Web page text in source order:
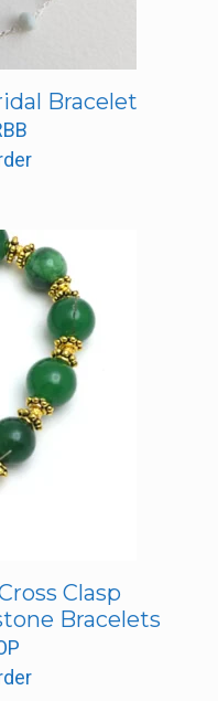
Bracelet
Clasp
Bracelets